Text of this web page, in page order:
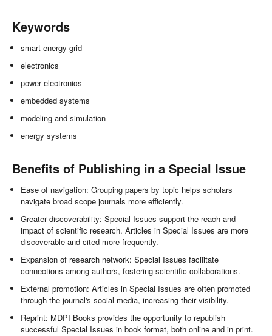
Keywords
smart energy grid
electronics
power electronics
embedded systems
modeling and simulation
energy systems
Benefits of Publishing in a Special Issue
Ease of navigation: Grouping papers by topic helps scholars
navigate broad scope journals more efficiently.
Greater discoverability: Special Issues support the reach and
impact of scientific research. Articles in Special Issues are more
discoverable and cited more frequently.
Expansion of research network: Special Issues facilitate
connections among authors, fostering scientific collaborations.
External promotion: Articles in Special Issues are often promoted
through the journal's social media, increasing their visibility.
Reprint: MDPI Books provides the opportunity to republish
successful Special Issues in book format, both online and in print.